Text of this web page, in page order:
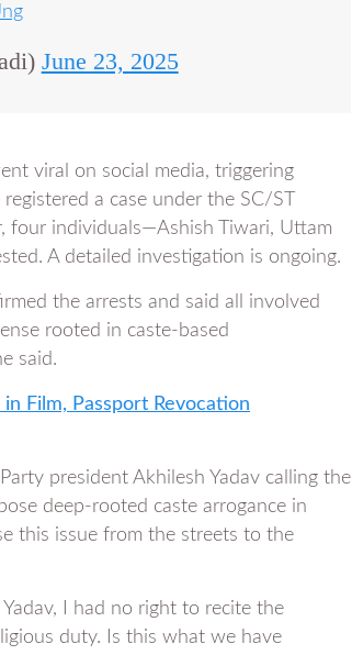
June 23, 2025
viral on social media, triggering
a case under the SC/ST
four individuals—Ashish Tiwari, Uttam
A detailed investigation is ongoing.
the arrests and said all involved
rooted in caste-based
said.
Film, Passport Revocation
president Akhilesh Yadav calling the
deep-rooted caste arrogance in
this issue from the streets to the
I had no right to recite the
duty. Is this what we have